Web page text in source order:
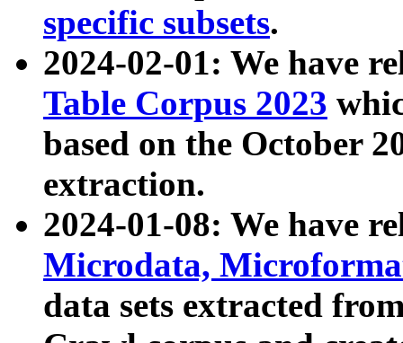
specific subsets.
2024-02-01: We have
Table Corpus 2023
based on the October
extraction.
2024-01-08: We have
Microdata,
data sets extracted